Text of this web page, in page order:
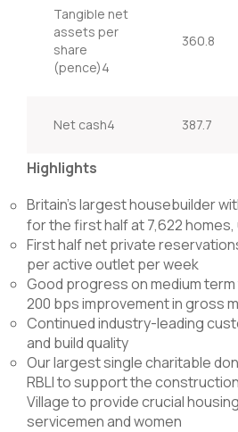
Tangible net
assets per
share
(pence)4
360.8
Net cash4 387.7
Highlights
Britain’s largest housebuilder
for the first half at 7,622 homes,
First half net private
per active outlet per week
Good progress on medium
200 bps improvement in gross
Continued industry-leading
and build quality
Our largest single charitable
RBLI to support the
Village to provide crucial
servicemen and women